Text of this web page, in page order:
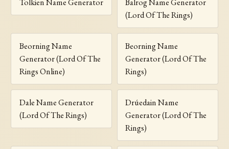
Tolkien Name Generator
Balrog Name Generator
(Lord Of The Rings)
Beorning Name
Generator (Lord Of The
Rings Online)
Beorning Name
Generator (Lord Of The
Rings)
Dale Name Generator
(Lord Of The Rings)
Drúedain Name
Generator (Lord Of The
Rings)